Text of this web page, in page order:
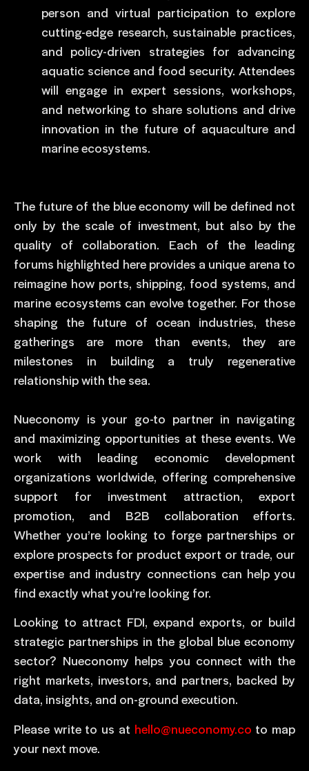
person and virtual participation to explore
cutting-edge research, sustainable practices,
and policy-driven strategies for advancing
aquatic science and food security. Attendees
will engage in expert sessions, workshops,
and networking to share solutions and drive
innovation in the future of aquaculture and
marine ecosystems.
The future of the blue economy will be defined not
only by the scale of investment, but also by the
quality of collaboration. Each of the leading
forums highlighted here provides a unique arena to
reimagine how ports, shipping, food systems, and
marine ecosystems can evolve together. For those
shaping the future of ocean industries, these
gatherings are more than events, they are
milestones in building a truly regenerative
relationship with the sea.
Nueconomy is your go-to partner in navigating
and maximizing opportunities at these events. We
work with leading economic development
organizations worldwide, offering comprehensive
support for investment attraction, export
promotion, and B2B collaboration efforts.
Whether you’re looking to forge partnerships or
explore prospects for product export or trade, our
expertise and industry connections can help you
find exactly what you’re looking for.
Looking to attract FDI, expand exports, or build
strategic partnerships in the global blue economy
sector? Nueconomy helps you connect with the
right markets, investors, and partners, backed by
data, insights, and on-ground execution.
Please write to us at hello@nueconomy.co to map
your next move.